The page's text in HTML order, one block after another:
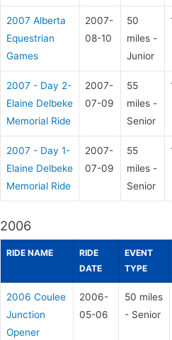
2007 Alberta
Equestrian
Games
2007-
08-10
50
miles -
Junior
2007 - Day 2-
Elaine Delbeke
Memorial Ride
2007-
07-09
55
miles -
Senior
2007 - Day 1-
Elaine Delbeke
Memorial Ride
2007-
07-09
55
miles -
Senior
2006
RIDE NAME
RIDE
DATE
EVENT
TYPE
2006 Coulee
Junction
Opener
2006-
05-06
50 miles
- Senior